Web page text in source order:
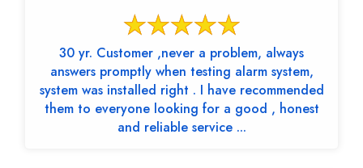
30 yr. Customer ,never a problem, always
answers promptly when testing alarm system,
system was installed right . I have recommended
them to everyone looking for a good , honest
and reliable service ...